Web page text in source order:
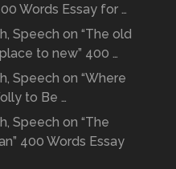
Words Essay for …
Speech on “The old
to new” 400 …
Speech on “Where
to Be …
Speech on “The
400 Words Essay